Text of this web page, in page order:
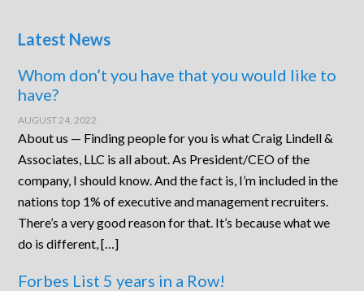
Latest News
Whom don’t you have that you would like to
have?
AUGUST 24, 2022
About us — Finding people for you is what Craig Lindell &
Associates, LLC is all about. As President/CEO of the
company, I should know. And the fact is, I’m included in the
nations top 1% of executive and management recruiters.
There’s a very good reason for that. It’s because what we
do is different, […]
Forbes List 5 years in a Row!